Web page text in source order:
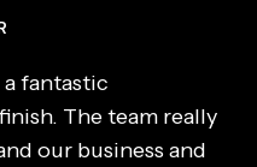
a fantastic
The team really
our business and